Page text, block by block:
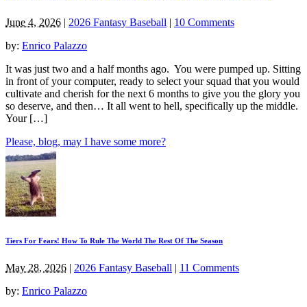
June 4, 2026 | 2026 Fantasy Baseball | 10 Comments
by: Enrico Palazzo
It was just two and a half months ago. You were pumped up. Sitting
in front of your computer, ready to select your squad that you would
cultivate and cherish for the next 6 months to give you the glory you
so deserve, and then… It all went to hell, specifically up the middle.
Your […]
Please, blog, may I have some more?
Tiers For Fears! How To Rule The World The Rest Of The Season
May 28, 2026 | 2026 Fantasy Baseball | 11 Comments
by: Enrico Palazzo